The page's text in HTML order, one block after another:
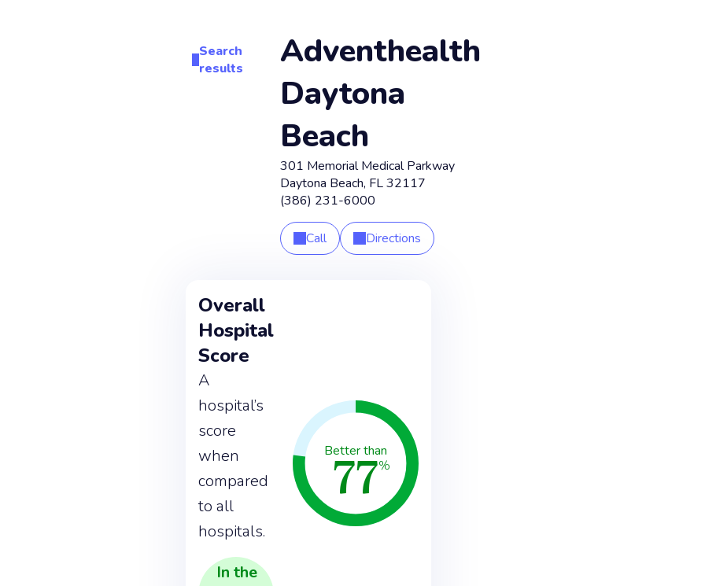
Search
results
Adventhealth
Daytona
Beach
301 Memorial Medical Parkway
Daytona Beach, FL32117
(386) 231-6000
Call Directions
Overall
Hospital
Score
A
hospital’s
score
when
compared
to all
hospitals.
Better than
77%
In the